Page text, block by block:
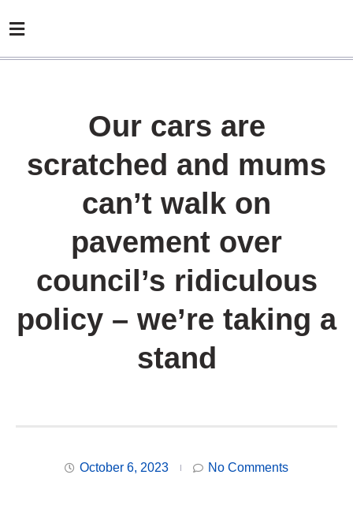
Our cars are
scratched and mums
can’t walk on
pavement over
council’s ridiculous
policy – we’re taking a
stand
October 6, 2023 No Comments